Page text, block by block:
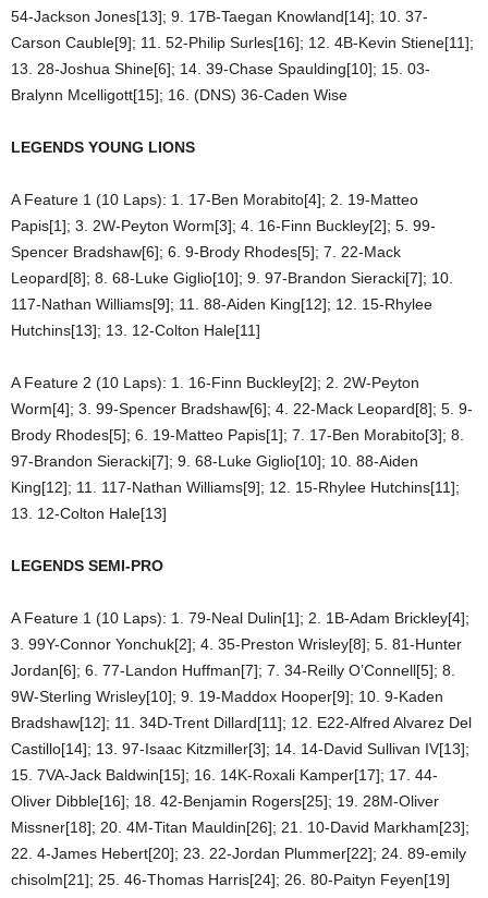
54-Jackson Jones[13]; 9. 17B-Taegan Knowland[14]; 10. 37-
Carson Cauble[9]; 11. 52-Philip Surles[16]; 12. 4B-Kevin Stiene[11];
13. 28-Joshua Shine[6]; 14. 39-Chase Spaulding[10]; 15. 03-
Bralynn Mcelligott[15]; 16. (DNS) 36-Caden Wise
LEGENDS YOUNG LIONS
A Feature 1 (10 Laps): 1. 17-Ben Morabito[4]; 2. 19-Matteo
Papis[1]; 3. 2W-Peyton Worm[3]; 4. 16-Finn Buckley[2]; 5. 99-
Spencer Bradshaw[6]; 6. 9-Brody Rhodes[5]; 7. 22-Mack
Leopard[8]; 8. 68-Luke Giglio[10]; 9. 97-Brandon Sieracki[7]; 10.
117-Nathan Williams[9]; 11. 88-Aiden King[12]; 12. 15-Rhylee
Hutchins[13]; 13. 12-Colton Hale[11]
A Feature 2 (10 Laps): 1. 16-Finn Buckley[2]; 2. 2W-Peyton
Worm[4]; 3. 99-Spencer Bradshaw[6]; 4. 22-Mack Leopard[8]; 5. 9-
Brody Rhodes[5]; 6. 19-Matteo Papis[1]; 7. 17-Ben Morabito[3]; 8.
97-Brandon Sieracki[7]; 9. 68-Luke Giglio[10]; 10. 88-Aiden
King[12]; 11. 117-Nathan Williams[9]; 12. 15-Rhylee Hutchins[11];
13. 12-Colton Hale[13]
LEGENDS SEMI-PRO
A Feature 1 (10 Laps): 1. 79-Neal Dulin[1]; 2. 1B-Adam Brickley[4];
3. 99Y-Connor Yonchuk[2]; 4. 35-Preston Wrisley[8]; 5. 81-Hunter
Jordan[6]; 6. 77-Landon Huffman[7]; 7. 34-Reilly O’Connell[5]; 8.
9W-Sterling Wrisley[10]; 9. 19-Maddox Hooper[9]; 10. 9-Kaden
Bradshaw[12]; 11. 34D-Trent Dillard[11]; 12. E22-Alfred Alvarez Del
Castillo[14]; 13. 97-Isaac Kitzmiller[3]; 14. 14-David Sullivan IV[13];
15. 7VA-Jack Baldwin[15]; 16. 14K-Roxali Kamper[17]; 17. 44-
Oliver Dibble[16]; 18. 42-Benjamin Rogers[25]; 19. 28M-Oliver
Missner[18]; 20. 4M-Titan Mauldin[26]; 21. 10-David Markham[23];
22. 4-James Hebert[20]; 23. 22-Jordan Plummer[22]; 24. 89-emily
chisolm[21]; 25. 46-Thomas Harris[24]; 26. 80-Paityn Feyen[19]